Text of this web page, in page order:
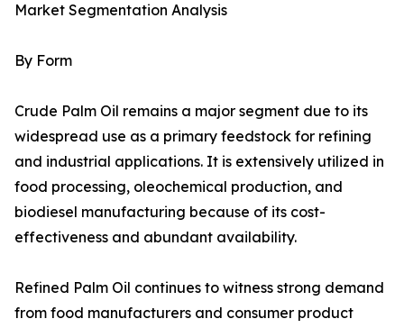
Market Segmentation Analysis
By Form
Crude Palm Oil remains a major segment due to its
widespread use as a primary feedstock for refining
and industrial applications. It is extensively utilized in
food processing, oleochemical production, and
biodiesel manufacturing because of its cost-
effectiveness and abundant availability.
Refined Palm Oil continues to witness strong demand
from food manufacturers and consumer product